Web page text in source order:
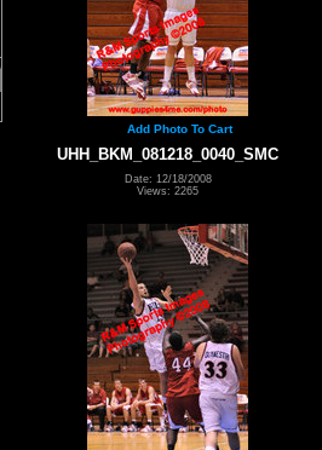
Add Photo To Cart
UHH_BKM_081218_0040_SMC
Date: 12/18/2008
Views: 2265